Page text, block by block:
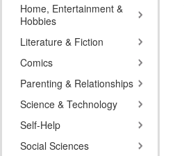
Home, Entertainment &
Hobbies
Literature & Fiction
Comics
Parenting & Relationships
Science & Technology
Self-Help
Social Sciences